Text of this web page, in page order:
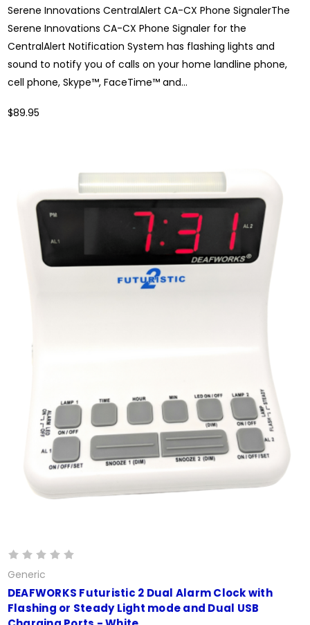
Serene Innovations CentralAlert CA-CX Phone SignalerThe
Serene Innovations CA-CX Phone Signaler for the
CentralAlert Notification System has flashing lights and
sound to notify you of calls on your home landline phone,
cell phone, Skype™, FaceTime™ and...
$89.95
Generic
DEAFWORKS Futuristic 2 Dual Alarm Clock with
Flashing or Steady Light mode and Dual USB